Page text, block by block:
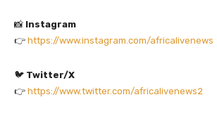
📸 Instagram
👉 https://www.instagram.com/africalivenews
🐦 Twitter/X
👉 https://www.twitter.com/africalivenews2